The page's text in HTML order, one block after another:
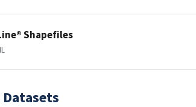
Shapefiles